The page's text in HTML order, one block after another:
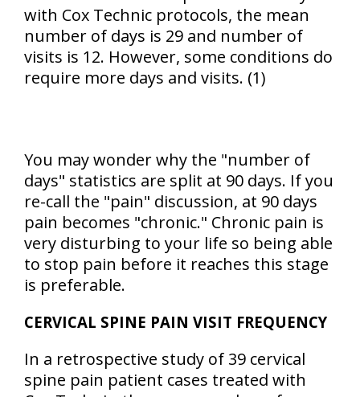
with Cox Technic protocols, the mean
number of days is 29 and number of
visits is 12. However, some conditions do
require more days and visits. (1)
You may wonder why the "number of
days" statistics are split at 90 days. If you
re-call the "pain" discussion, at 90 days
pain becomes "chronic." Chronic pain is
very disturbing to your life so being able
to stop pain before it reaches this stage
is preferable.
CERVICAL SPINE PAIN VISIT FREQUENCY
In a retrospective study of 39 cervical
spine pain patient cases treated with